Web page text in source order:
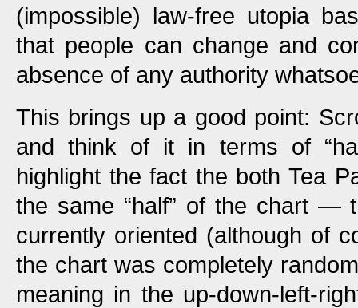
(impossible) law-free utopia
that people can change and
absence of any authority
This brings up a good point:
and think of it in terms of
highlight the fact the both Tea
the same “half” of the chart —
currently oriented (although of
the chart was completely
meaning in the up-down-left-